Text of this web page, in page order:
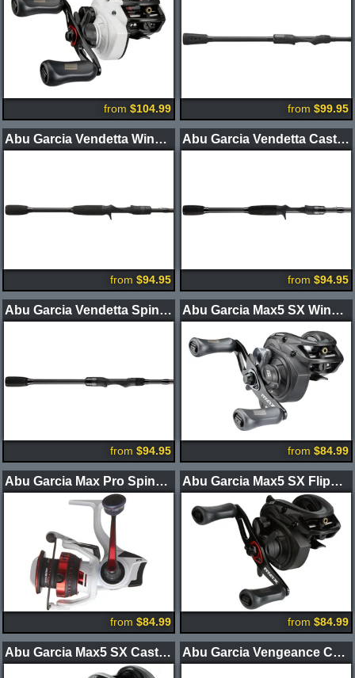
from $104.99 from $99.95
Abu Garcia Vendetta Winch Casting Rods
from $94.95
Abu Garcia Vendetta Casting Rods
from $94.95
Abu Garcia Vendetta Spinning Rods
from $94.95
Abu Garcia Max5 SX Winch Casting Reel
from $84.99
Abu Garcia Max Pro Spinning Reel
from $84.99
Abu Garcia Max5 SX Flippin' Casting Reel
from $84.99
Abu Garcia Max5 SX Casting Reel Abu Garcia Vengeance Casting Rod